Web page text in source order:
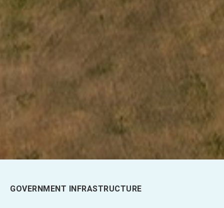
GOVERNMENT INFRASTRUCTURE